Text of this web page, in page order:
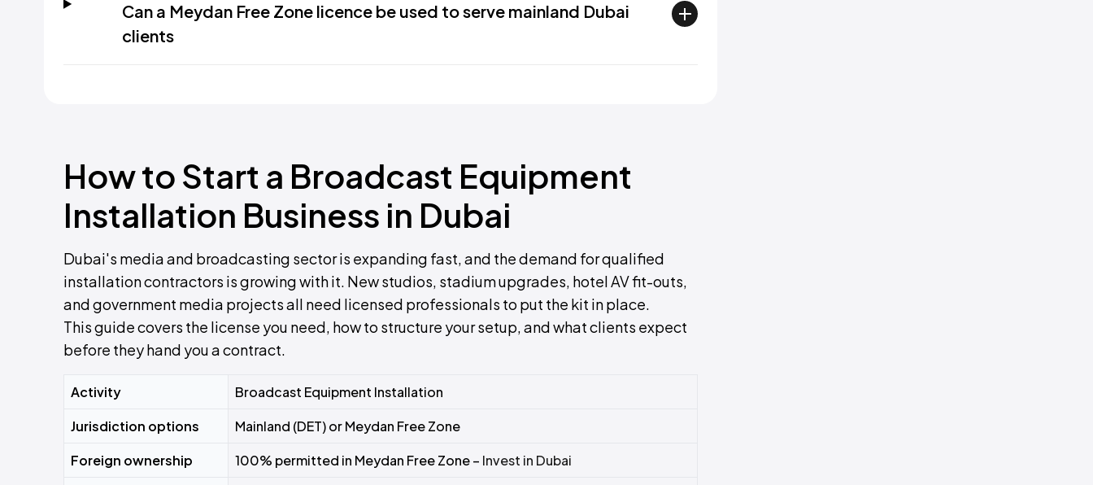
Can a Meydan Free Zone licence be used to serve mainland Dubai
clients
How to Start a Broadcast Equipment
Installation Business in Dubai
Dubai's media and broadcasting sector is expanding fast, and the demand for qualified
installation contractors is growing with it. New studios, stadium upgrades, hotel AV fit-outs,
and government media projects all need licensed professionals to put the kit in place.
This guide covers the license you need, how to structure your setup, and what clients expect
before they hand you a contract.
Activity
Broadcast Equipment Installation
Jurisdiction options
Mainland (DET) or Meydan Free Zone
Foreign ownership
100% permitted in Meydan Free Zone – Invest in Dubai